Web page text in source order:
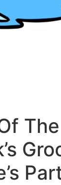
The